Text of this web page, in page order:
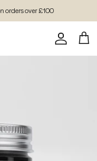
orders over £100
Account
Cart